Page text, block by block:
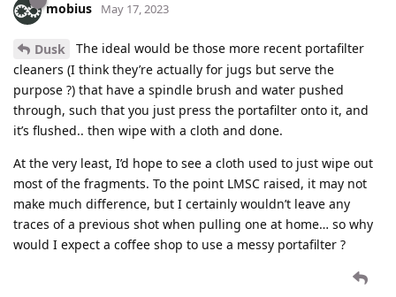
mobius May 17, 2023
Dusk
The ideal would be those more recent portafilter
cleaners (I think they’re actually for jugs but serve the
purpose ?) that have a spindle brush and water pushed
through, such that you just press the portafilter onto it, and
it’s flushed.. then wipe with a cloth and done.
At the very least, I’d hope to see a cloth used to just wipe out
most of the fragments. To the point LMSC raised, it may not
make much difference, but I certainly wouldn’t leave any
traces of a previous shot when pulling one at home… so why
would I expect a coffee shop to use a messy portafilter ?